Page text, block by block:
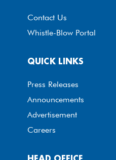
QUICK LINKS
Press Releases
Announcements
Advertisement
Careers
Contact Us
Whistle-Blow Portal